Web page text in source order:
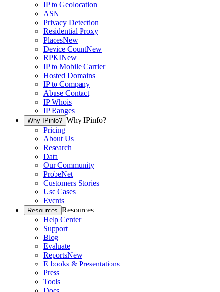
IP to Geolocation
ASN
Privacy Detection
Residential Proxy
PlacesNew
Device CountNew
RPKINew
IP to Mobile Carrier
Hosted Domains
IP to Company
Abuse Contact
IP Whois
IP Ranges
Why IPinfo? Why IPinfo?
Pricing
About Us
Research
Data
Our Community
ProbeNet
Customers Stories
Use Cases
Events
Resources Resources
Help Center
Support
Blog
Evaluate
ReportsNew
E-books & Presentations
Press
Tools